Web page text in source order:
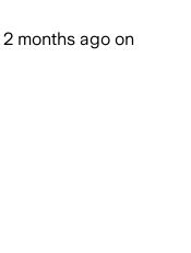
2 months ago on